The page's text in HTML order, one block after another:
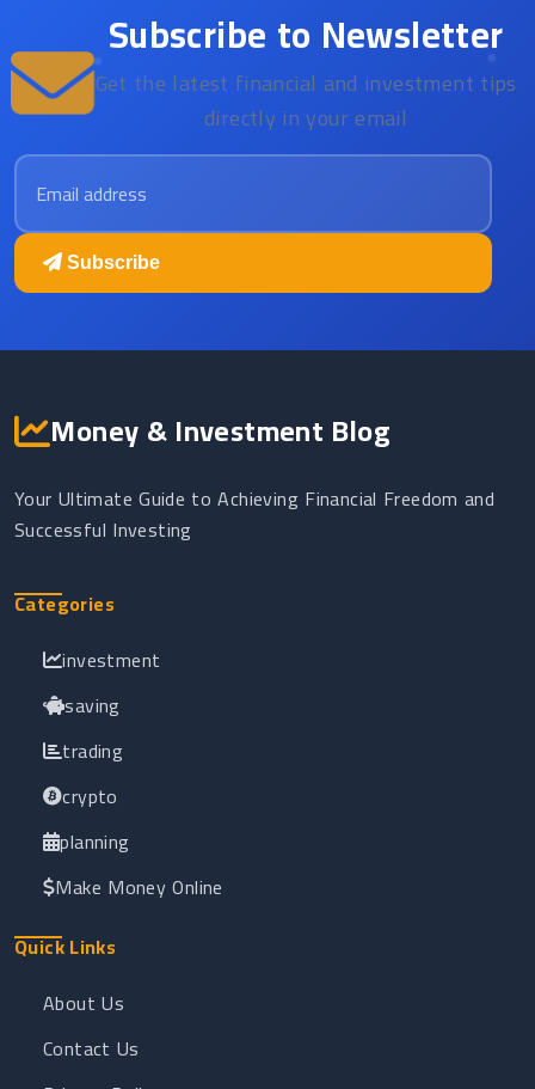
Subscribe to Newsletter
Get the latest financial and investment tips
directly in your email
Email address
Subscribe
Money & Investment Blog
Your Ultimate Guide to Achieving Financial Freedom and
Successful Investing
Categories
investment
saving
trading
crypto
planning
Make Money Online
Quick Links
About Us
Contact Us